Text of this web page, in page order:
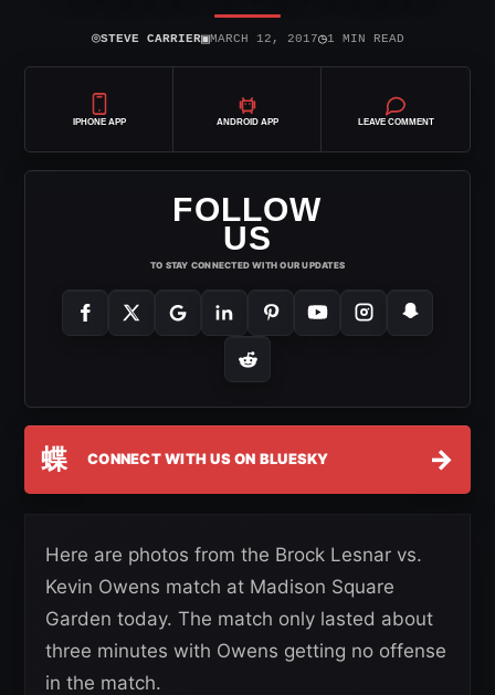
⌾STEVE CARRIER▣MARCH 12, 2017◷1 MIN READ
IPHONE APP ANDROID APP LEAVE COMMENT
FOLLOW
US
TO STAY CONNECTED WITH OUR UPDATES
蝶 CONNECT WITH US ON BLUESKY →
Here are photos from the Brock Lesnar vs.
Kevin Owens match at Madison Square
Garden today. The match only lasted about
three minutes with Owens getting no offense
in the match.